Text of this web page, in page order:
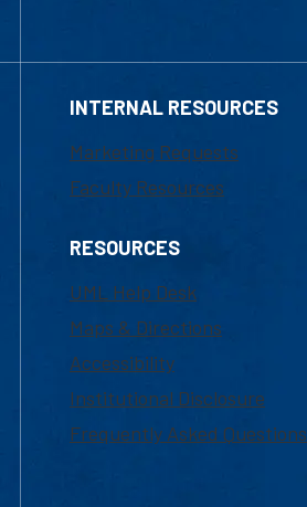
INTERNAL RESOURCES
Marketing Requests
Faculty Resources
RESOURCES
UML Help Desk
Maps & Directions
Accessibility
Institutional Disclosure
Frequently Asked Questions